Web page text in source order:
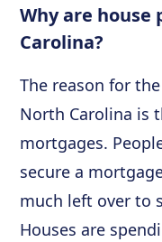
Why are
Carolina?
The reason for
North Carolina is
mortgages.
secure a
much left over to
Houses are